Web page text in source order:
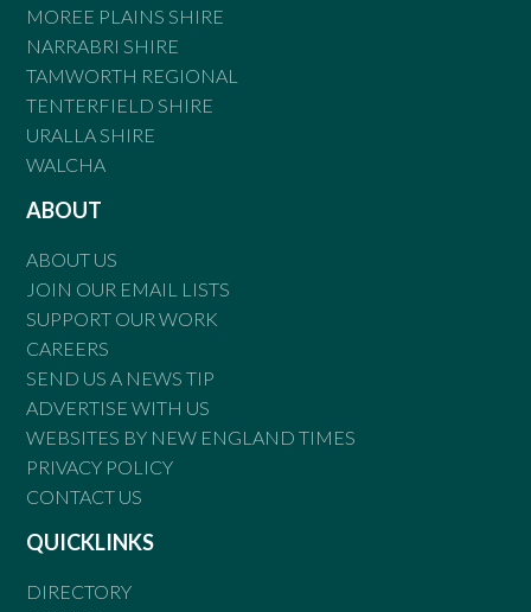
MOREE PLAINS SHIRE
NARRABRI SHIRE
TAMWORTH REGIONAL
TENTERFIELD SHIRE
URALLA SHIRE
WALCHA
ABOUT
ABOUT US
JOIN OUR EMAIL LISTS
SUPPORT OUR WORK
CAREERS
SEND US A NEWS TIP
ADVERTISE WITH US
WEBSITES BY NEW ENGLAND TIMES
PRIVACY POLICY
CONTACT US
QUICKLINKS
DIRECTORY